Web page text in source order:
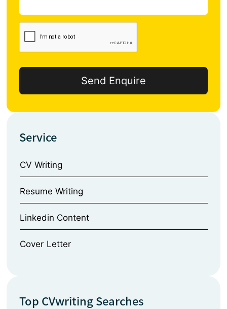
Service
CV Writing
⁠Resume Writing
⁠Linkedin Content
⁠Cover Letter
Top CVwriting Searches